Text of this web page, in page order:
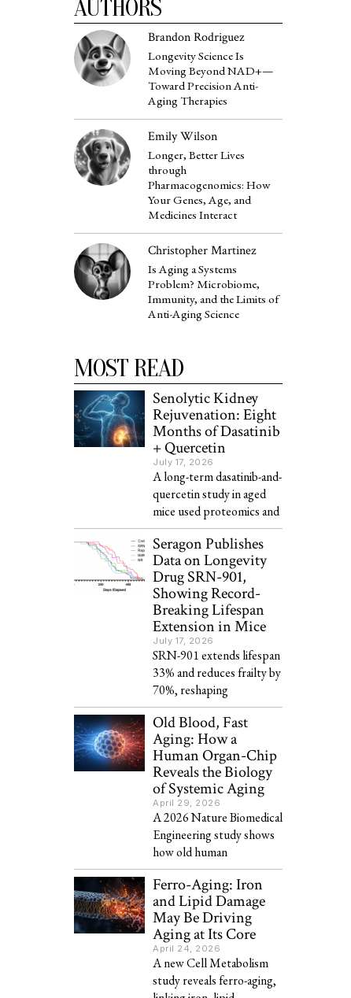
AUTHORS
Brandon Rodriguez
Longevity Science Is
Moving Beyond NAD+—
Toward Precision Anti-
Aging Therapies
Emily Wilson
Longer, Better Lives
through
Pharmacogenomics: How
Your Genes, Age, and
Medicines Interact
Christopher Martinez
Is Aging a Systems
Problem? Microbiome,
Immunity, and the Limits of
Anti-Aging Science
MOST READ
Senolytic Kidney
Rejuvenation: Eight
Months of Dasatinib
+ Quercetin
July 17, 2026
A long-term dasatinib-and-
quercetin study in aged
mice used proteomics and
Seragon Publishes
Data on Longevity
Drug SRN-901,
Showing Record-
Breaking Lifespan
Extension in Mice
July 17, 2026
SRN-901 extends lifespan
33% and reduces frailty by
70%, reshaping
Old Blood, Fast
Aging: How a
Human Organ-Chip
Reveals the Biology
of Systemic Aging
April 29, 2026
A 2026 Nature Biomedical
Engineering study shows
how old human
Ferro-Aging: Iron
and Lipid Damage
May Be Driving
Aging at Its Core
April 24, 2026
A new Cell Metabolism
study reveals ferro-aging,